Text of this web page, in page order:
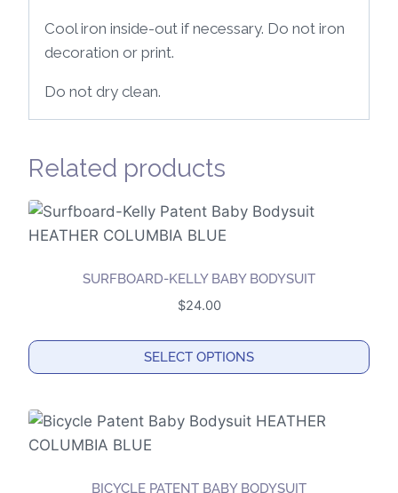
Cool iron inside-out if necessary. Do not iron
decoration or print.
Do not dry clean.
Related products
SURFBOARD-KELLY BABY BODYSUIT
$24.00
SELECT OPTIONS
product
has
multiple
BICYCLE PATENT BABY BODYSUIT